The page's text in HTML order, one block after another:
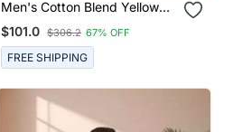
Men's Cotton Blend Yellow
Dhoti Kurta Set
$101.0 $306.2 67% OFF
FREE SHIPPING